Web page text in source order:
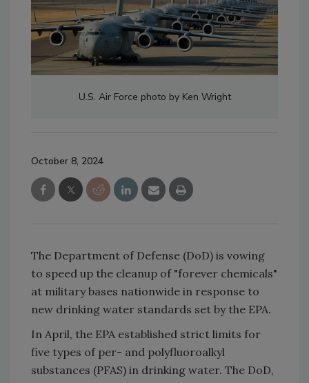
U.S. Air Force photo by Ken Wright
October 8, 2024
The Department of Defense (DoD) is vowing
to speed up the cleanup of "forever chemicals"
at military bases nationwide in response to
new drinking water standards set by the EPA.
In April, the EPA established strict limits for
five types of per- and polyfluoroalkyl
substances (PFAS) in drinking water. The DoD,